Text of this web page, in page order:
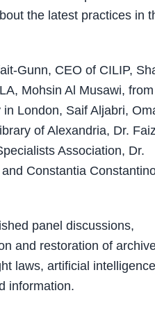
the latest practices in
Gunn, CEO of CILIP,
Mohsin Al Musawi, from
London, Saif Aljabri,
of Alexandria, Dr.
Association, Dr.
Constantia
panel discussions,
and restoration of
laws, artificial
information.